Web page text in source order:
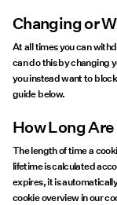
Changing or
At all times you can
can do this by changing
you instead want to
guide below.
How Long
The length of time a
lifetime is calculated
expires, it is
cookie overview in our